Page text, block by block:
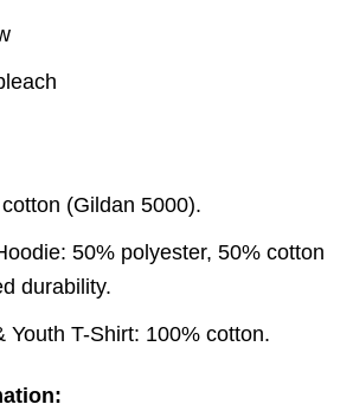
(Gildan 5000).
50% polyester, 50% cotton
durability.
Youth T-Shirt: 100% cotton.